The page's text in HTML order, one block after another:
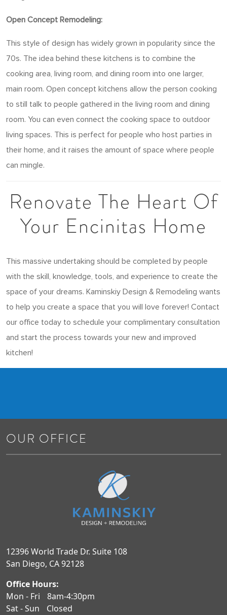
Open Concept Remodeling:
This style of design has widely grown in popularity since the
70s. The idea behind these kitchens is to combine the
cooking area, living room, and dining room into one larger,
main room. Open concept kitchens allow the person cooking
to still talk to people gathered in the living room and dining
room. You can even connect the cooking space to outdoor
living spaces. This is perfect for people who host parties in
their home, and it raises the amount of space where people
can mingle.
Renovate The Heart Of
Your Encinitas Home
This massive undertaking should be completed by people
with the skill, knowledge, tools, and experience to create the
space of your dreams. Kaminskiy Design & Remodeling wants
to help you create a space that you will love forever! Contact
our office today to schedule your complimentary consultation
and start the process towards your new and improved
kitchen!
OUR OFFICE
12396 World Trade Dr. Suite 108
San Diego, CA 92128
Office Hours:
Mon - Fri
8am-4:30pm
Sat - Sun
Closed